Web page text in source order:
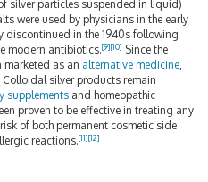
silver particles suspended in liquid)
were used by physicians in the early
discontinued in the 1940s following
modern antibiotics.[9][10] Since the
marketed as an alternative medicine,
silver products remain
supplements and homeopathic
proven to be effective in treating any
of both permanent cosmetic side
reactions.[11][12]